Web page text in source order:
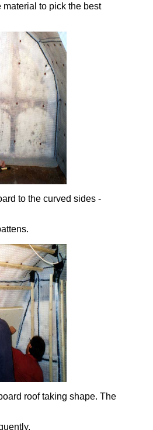
to pick the best
to the curved sides -
roof taking shape. The